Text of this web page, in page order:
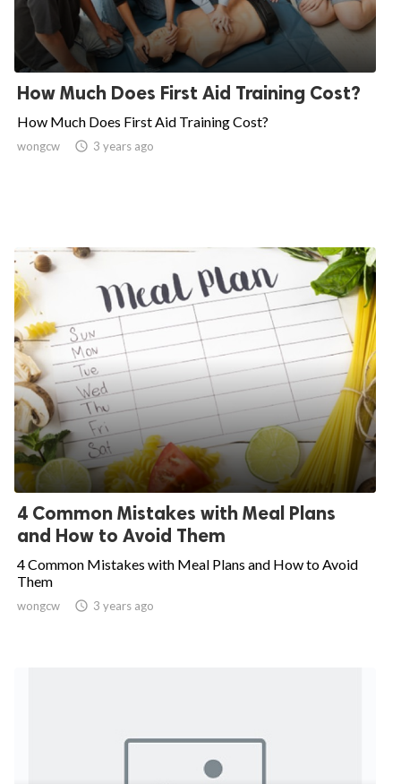
How Much Does First Aid Training Cost?
How Much Does First Aid Training Cost?
wongcw  3 years ago
4 Common Mistakes with Meal Plans
and How to Avoid Them
4 Common Mistakes with Meal Plans and How to Avoid
Them
wongcw  3 years ago